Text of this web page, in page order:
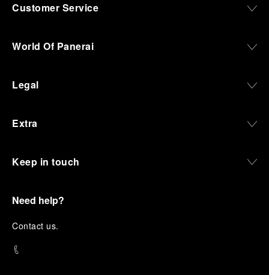
Customer Service
World Of Panerai
Legal
Extra
Keep in touch
Need help?
Contact us.